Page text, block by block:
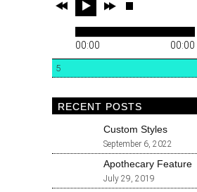
00:00 00:00
5
RECENT POSTS
Custom Styles
September 6, 2022
Apothecary Feature
July 29, 2019